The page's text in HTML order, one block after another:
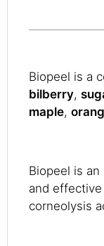
Biopeel is a
bilberry,
maple,
Biopeel is
and
corneolysis